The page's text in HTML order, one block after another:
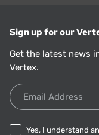
Sign up for our
Get the latest news
Vertex.
Email Address
Yes, I understand